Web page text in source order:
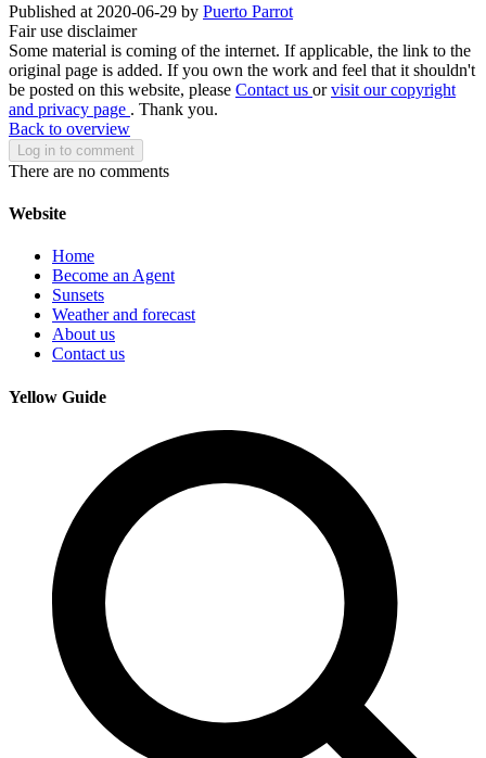
Published at 2020-06-29 by Puerto Parrot
Fair use disclaimer
Some material is coming of the internet. If applicable, the link to the
original page is added. If you own the work and feel that it shouldn't
be posted on this website, please Contact us orvisit our copyright
and privacy page . Thank you.
Back to overview
Log in to comment
There are no comments
Website
Home
Become an Agent
Sunsets
Weather and forecast
About us
Contact us
Yellow Guide